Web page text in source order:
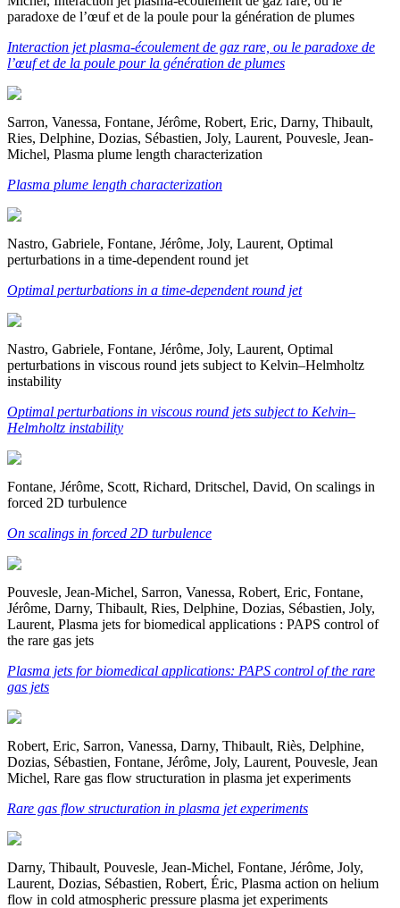
paradoxe de l’œuf et de la poule pour la génération de plumes
Interaction jet plasma-écoulement de gaz rare, ou le paradoxe de
l’œuf et de la poule pour la génération de plumes
Sarron, Vanessa, Fontane, Jérôme, Robert, Eric, Darny, Thibault,
Ries, Delphine, Dozias, Sébastien, Joly, Laurent, Pouvesle, Jean-
Michel, Plasma plume length characterization
Plasma plume length characterization
Nastro, Gabriele, Fontane, Jérôme, Joly, Laurent, Optimal
perturbations in a time-dependent round jet
Optimal perturbations in a time-dependent round jet
Nastro, Gabriele, Fontane, Jérôme, Joly, Laurent, Optimal
perturbations in viscous round jets subject to Kelvin–Helmholtz
instability
Optimal perturbations in viscous round jets subject to Kelvin–
Helmholtz instability
Fontane, Jérôme, Scott, Richard, Dritschel, David, On scalings in
forced 2D turbulence
On scalings in forced 2D turbulence
Pouvesle, Jean-Michel, Sarron, Vanessa, Robert, Eric, Fontane,
Jérôme, Darny, Thibault, Ries, Delphine, Dozias, Sébastien, Joly,
Laurent, Plasma jets for biomedical applications : PAPS control of
the rare gas jets
Plasma jets for biomedical applications: PAPS control of the rare
gas jets
Robert, Eric, Sarron, Vanessa, Darny, Thibault, Riès, Delphine,
Dozias, Sébastien, Fontane, Jérôme, Joly, Laurent, Pouvesle, Jean
Michel, Rare gas flow structuration in plasma jet experiments
Rare gas flow structuration in plasma jet experiments
Darny, Thibault, Pouvesle, Jean-Michel, Fontane, Jérôme, Joly,
Laurent, Dozias, Sébastien, Robert, Éric, Plasma action on helium
flow in cold atmospheric pressure plasma jet experiments